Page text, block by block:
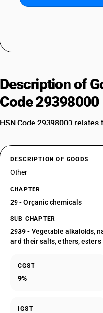
Description of
Code 29398000
HSN Code 29398000
DESCRIPTION OF GOODS
Other
CHAPTER
29- Organic chemicals
SUB CHAPTER
2939- Vegetable alkaloids,
and their salts, ethers,
CGST
9%
IGST